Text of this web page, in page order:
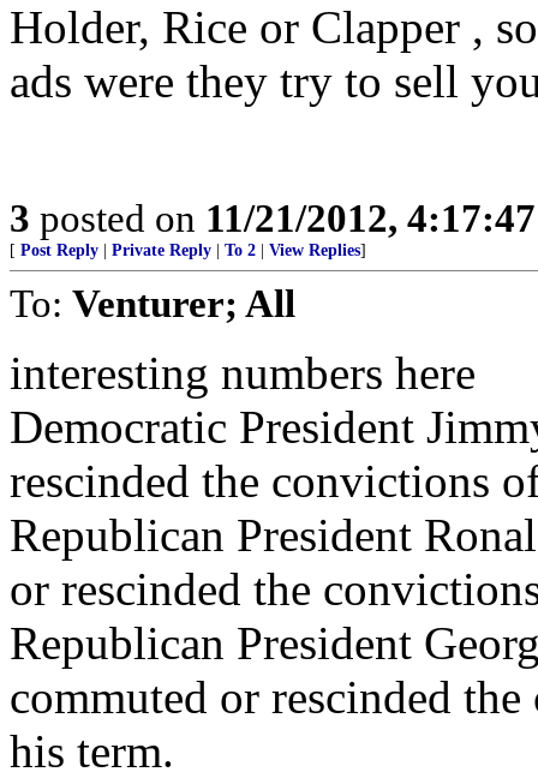
Holder, Rice or Clapper ,
ads were they try to sell
3 posted on 11/21/2012,
[ Post Reply Private Reply To 2 View Replies]
To: Venturer; All
interesting numbers here
Democratic President
rescinded the convictions
Republican President
or rescinded the
Republican President
commuted or rescinded
his term.